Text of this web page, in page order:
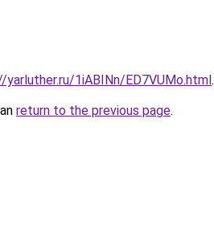
1iABINn/ED7VUMo.html.
return to the previous page.